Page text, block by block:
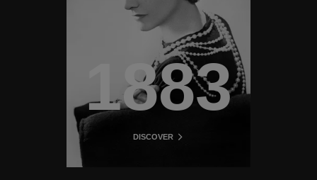
1883
DISCOVER